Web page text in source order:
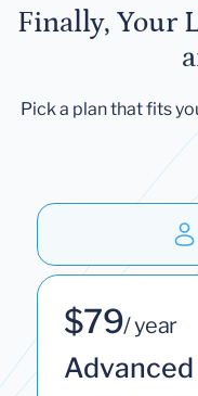
Finally, Your
Pick a plan that fits
$79/ year
Advanced